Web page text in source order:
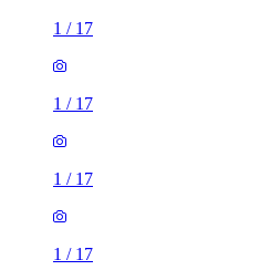
1 / 17
1 / 17
1 / 17
1 / 17